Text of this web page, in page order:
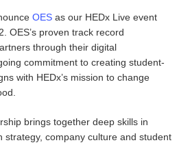
OESas our HEDx Live event
OES’s proven track record
through their digital
commitment to creating student-
with HEDx’s mission to change
brings together deep skills in
strategy, company culture and student